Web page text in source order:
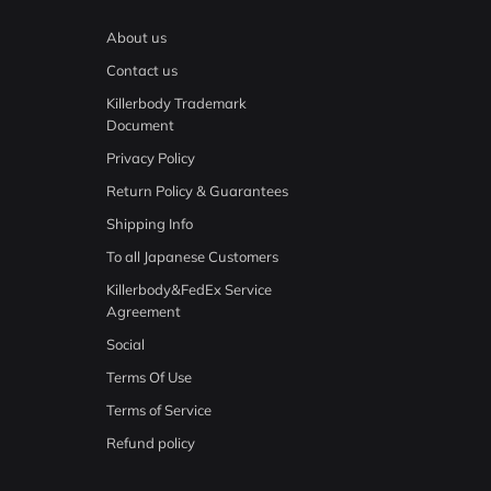
About us
Contact us
Killerbody Trademark
Document
Privacy Policy
Return Policy & Guarantees
Shipping Info
To all Japanese Customers
Killerbody&FedEx Service
Agreement
Social
Terms Of Use
Terms of Service
Refund policy